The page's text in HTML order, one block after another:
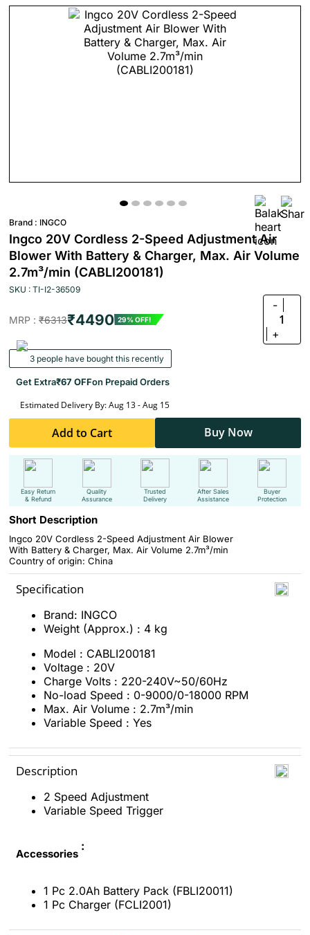
Brand : INGCO
Ingco 20V Cordless 2-Speed Adjustment Air
Blower With Battery & Charger, Max. Air Volume
2.7m³/min (CABLI200181)
SKU : TI-I2-36509
MRP : ₹6313₹4490 29% OFF!
-
1
+
3 people have bought this recently
Get Extra₹67 OFFon Prepaid Orders
Estimated Delivery By: Aug 13 - Aug 15
Add to Cart Buy Now
Easy Return
& Refund
Quality
Assurance
Trusted
Delivery
After Sales
Assistance
Buyer
Protection
Short Description
Ingco 20V Cordless 2-Speed Adjustment Air Blower
With Battery & Charger, Max. Air Volume 2.7m³/min
Country of origin: China
Specification
Brand: INGCO
Weight (Approx.) : 4 kg
Model : CABLI200181
Voltage : 20V
Charge Volts : 220-240V~50/60Hz
No-load Speed : 0-9000/0-18000 RPM
Max. Air Volume : 2.7m³/min
Variable Speed : Yes
Description
2 Speed Adjustment
Variable Speed Trigger
Accessories
:
1 Pc 2.0Ah Battery Pack (FBLI20011)
1 Pc Charger (FCLI2001)